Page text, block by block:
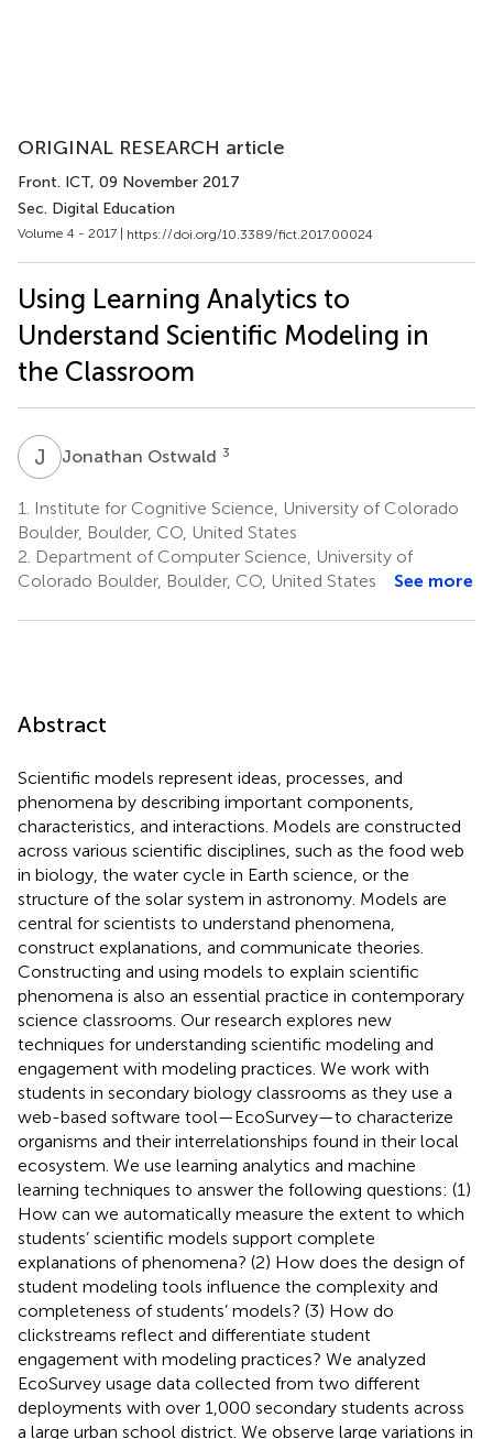
ORIGINAL RESEARCH article
Front. ICT, 09 November 2017
Sec. Digital Education
Volume 4 - 2017 | https://doi.org/10.3389/fict.2017.00024
Using Learning Analytics to
Understand Scientific Modeling in
the Classroom
J OJonathan Ostwald 3
1.
Institute for Cognitive Science, University of Colorado
Boulder, Boulder, CO, United States
2. Department of Computer Science, University of
Colorado Boulder, Boulder, CO, United States
See more
Abstract
Scientific models represent ideas, processes, and
phenomena by describing important components,
characteristics, and interactions. Models are constructed
across various scientific disciplines, such as the food web
in biology, the water cycle in Earth science, or the
structure of the solar system in astronomy. Models are
central for scientists to understand phenomena,
construct explanations, and communicate theories.
Constructing and using models to explain scientific
phenomena is also an essential practice in contemporary
science classrooms. Our research explores new
techniques for understanding scientific modeling and
engagement with modeling practices. We work with
students in secondary biology classrooms as they use a
web-based software tool—EcoSurvey—to characterize
organisms and their interrelationships found in their local
ecosystem. We use learning analytics and machine
learning techniques to answer the following questions: (1)
How can we automatically measure the extent to which
students’ scientific models support complete
explanations of phenomena? (2) How does the design of
student modeling tools influence the complexity and
completeness of students’ models? (3) How do
clickstreams reflect and differentiate student
engagement with modeling practices? We analyzed
EcoSurvey usage data collected from two different
deployments with over 1,000 secondary students across
a large urban school district. We observe large variations in